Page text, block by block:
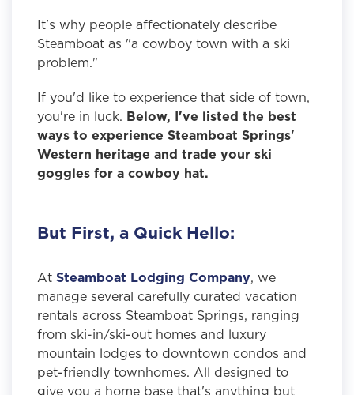
It's why people affectionately describe
Steamboat as "a cowboy town with a ski
problem."
If you'd like to experience that side of town,
you're in luck. Below, I've listed the best
ways to experience Steamboat Springs'
Western heritage and trade your ski
goggles for a cowboy hat.
But First, a Quick Hello:
At Steamboat Lodging Company, we
manage several carefully curated vacation
rentals across Steamboat Springs, ranging
from ski-in/ski-out homes and luxury
mountain lodges to downtown condos and
pet-friendly townhomes. All designed to
give you a home base that's anything but